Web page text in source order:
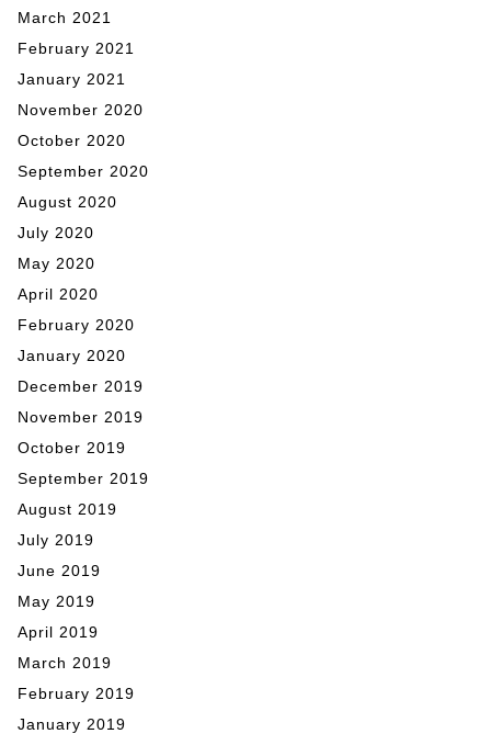
March 2021
February 2021
January 2021
November 2020
October 2020
September 2020
August 2020
July 2020
May 2020
April 2020
February 2020
January 2020
December 2019
November 2019
October 2019
September 2019
August 2019
July 2019
June 2019
May 2019
April 2019
March 2019
February 2019
January 2019